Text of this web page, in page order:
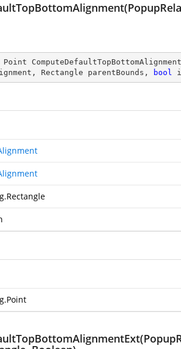
Point ComputeDefaultTopBottomAlignment
Rectangle parentBounds,
bool